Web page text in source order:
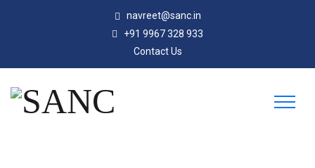
navreet@sanc.in
+91 9967 328 933
Contact Us